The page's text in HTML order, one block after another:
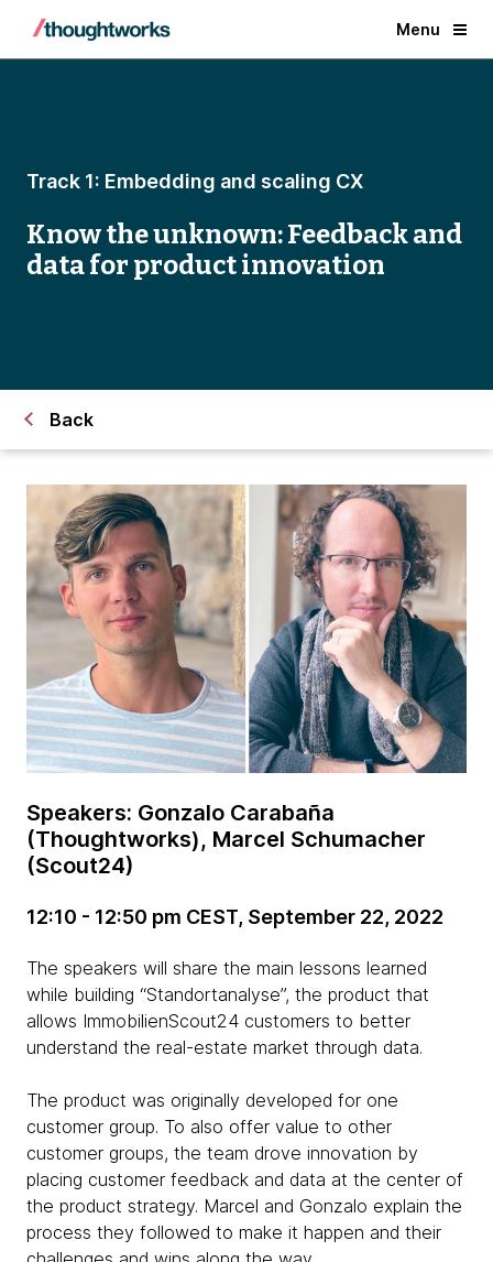
Menu
Track 1: Embedding and scaling CX
Know the unknown: Feedback and
data for product innovation
Back
Speakers: Gonzalo Carabaña
(Thoughtworks), Marcel Schumacher
(Scout24)
12:10 - 12:50 pm CEST, September 22, 2022
The speakers will share the main lessons learned
while building “Standortanalyse”, the product that
allows ImmobilienScout24 customers to better
understand the real-estate market through data.
The product was originally developed for one
customer group. To also offer value to other
customer groups, the team drove innovation by
placing customer feedback and data at the center of
the product strategy. Marcel and Gonzalo explain the
process they followed to make it happen and their